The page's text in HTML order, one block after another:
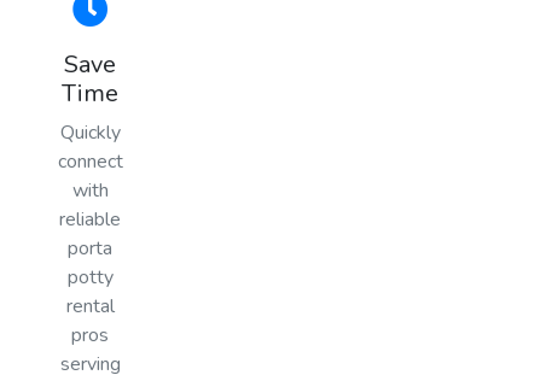
Save
Time
Quickly
connect
with
reliable
porta
potty
rental
pros
serving